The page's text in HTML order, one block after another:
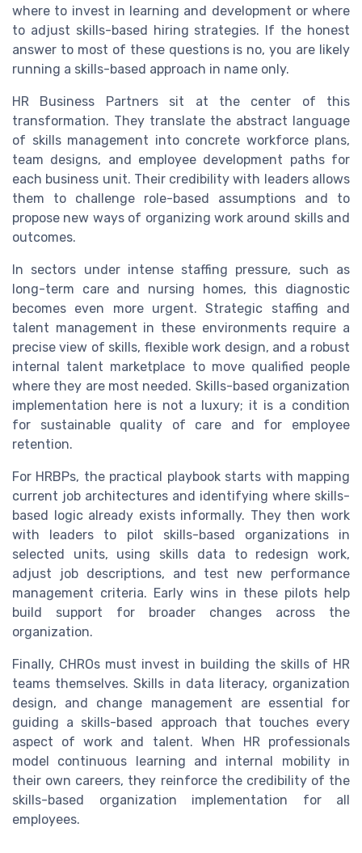
where to invest in learning and development or where
to adjust skills-based hiring strategies. If the honest
answer to most of these questions is no, you are likely
running a skills-based approach in name only.
HR Business Partners sit at the center of this
transformation. They translate the abstract language
of skills management into concrete workforce plans,
team designs, and employee development paths for
each business unit. Their credibility with leaders allows
them to challenge role-based assumptions and to
propose new ways of organizing work around skills and
outcomes.
In sectors under intense staffing pressure, such as
long-term care and nursing homes, this diagnostic
becomes even more urgent. Strategic staffing and
talent management in these environments require a
precise view of skills, flexible work design, and a robust
internal talent marketplace to move qualified people
where they are most needed. Skills-based organization
implementation here is not a luxury; it is a condition
for sustainable quality of care and for employee
retention.
For HRBPs, the practical playbook starts with mapping
current job architectures and identifying where skills-
based logic already exists informally. They then work
with leaders to pilot skills-based organizations in
selected units, using skills data to redesign work,
adjust job descriptions, and test new performance
management criteria. Early wins in these pilots help
build support for broader changes across the
organization.
Finally, CHROs must invest in building the skills of HR
teams themselves. Skills in data literacy, organization
design, and change management are essential for
guiding a skills-based approach that touches every
aspect of work and talent. When HR professionals
model continuous learning and internal mobility in
their own careers, they reinforce the credibility of the
skills-based organization implementation for all
employees.